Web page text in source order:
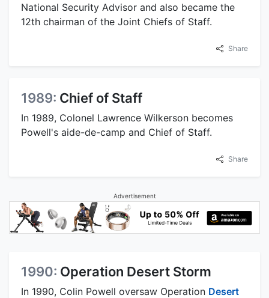
National Security Advisor and also became the
12th chairman of the Joint Chiefs of Staff.
Share
1989: Chief of Staff
In 1989, Colonel Lawrence Wilkerson becomes
Powell's aide-de-camp and Chief of Staff.
Share
Advertisement
1990: Operation Desert Storm
In 1990, Colin Powell oversaw Operation Desert